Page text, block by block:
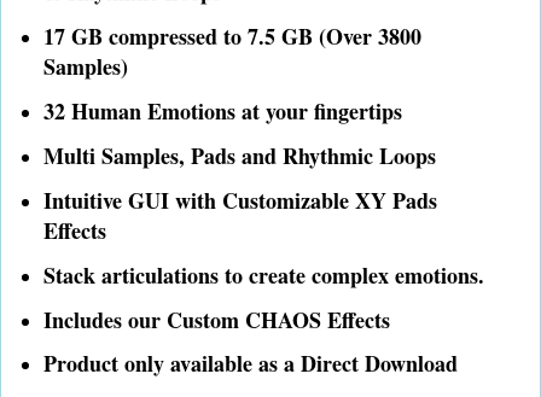
17 GB compressed to 7.5 GB (Over 3800
Samples)
32 Human Emotions at your fingertips
Multi Samples, Pads and Rhythmic Loops
Intuitive GUI with Customizable XY Pads
Effects
Stack articulations to create complex emotions.
Includes our Custom CHAOS Effects
Product only available as a Direct Download